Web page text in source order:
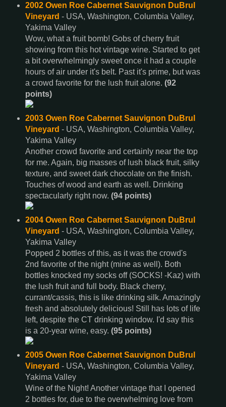
2002 Owen Roe Cabernet Sauvignon DuBrul
Vineyard - USA, Washington, Columbia Valley,
Yakima Valley
Wow, what a fruit bomb! Gobs of cherry fruit
showing from this hot vintage wine. Started to get
a bit overwhelmingly sweet once it had a couple
hours of air under it's belt. Past it's prime, but was
a crowd favorite for the lush fruit alone. (92
points)
2003 Owen Roe Cabernet Sauvignon DuBrul
Vineyard - USA, Washington, Columbia Valley,
Yakima Valley
Another crowd favorite and certainly near the top
for me. Again, big masses of lush black fruit, silky
texture, and sweet dark chocolate on the finish.
Touches of wood and earth as well. Drinking
spectacularly right now. (94 points)
2004 Owen Roe Cabernet Sauvignon DuBrul
Vineyard - USA, Washington, Columbia Valley,
Yakima Valley
Popped 2 bottles of this, as it was the crowd's
2nd favorite of the night (mine as well). Both
bottles knocked my socks off (SOCKS! -Kaz) with
the lush fruit and full body. Black cherry,
currant/cassis, this is like drinking silk. Amazingly
fresh and absolutely delicious! Still has lots of life
left, despite the CT drinking window. I'd say this
is a 20-year wine, easy. (95 points)
2005 Owen Roe Cabernet Sauvignon DuBrul
Vineyard - USA, Washington, Columbia Valley,
Yakima Valley
Wine of the Night! Another vintage that I opened
2 bottles for, due to the overwhelming love from